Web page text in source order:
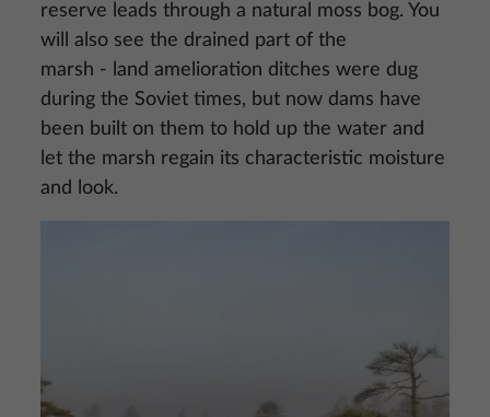
reserve leads through a natural moss bog. You
will also see the drained part of the
marsh - land amelioration ditches were dug
during the Soviet times, but now dams have
been built on them to hold up the water and
let the marsh regain its characteristic moisture
and look.